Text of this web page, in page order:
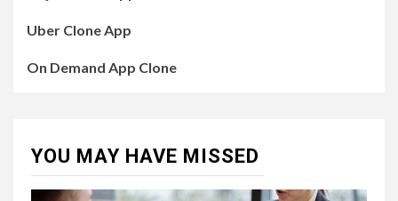
Uber Clone App
On Demand App Clone
YOU MAY HAVE MISSED